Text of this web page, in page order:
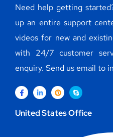
Need help getting
up an entire support
videos for new and
with 24/7 customer
enquiry. Send us email to
United States Office